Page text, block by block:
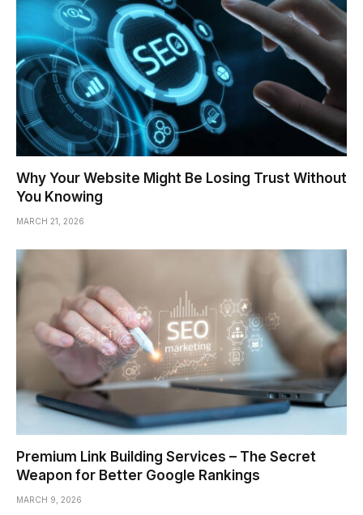
Why Your Website Might Be Losing Trust Without
You Knowing
MARCH 21, 2026
Premium Link Building Services – The Secret
Weapon for Better Google Rankings
MARCH 9, 2026